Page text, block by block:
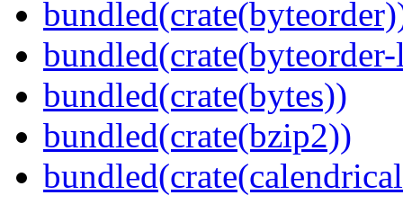
bundled(crate(bytes))
bundled(crate(bzip2))